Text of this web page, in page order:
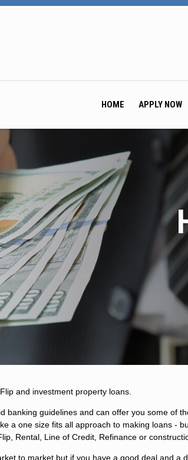
HOME APPLY NOW
and investment property loans.
banking guidelines and can offer you some of
a one size fits all approach to making loans -
Rental, Line of Credit, Refinance or
to market but if you have a good deal and a